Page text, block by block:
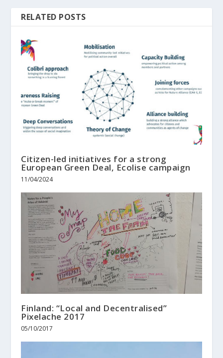
RELATED POSTS
Citizen-led initiatives for a strong
European Green Deal, Ecolise campaign
11/04/2024
Finland: “Local and Decentralised”
Pixelache 2017
05/10/2017